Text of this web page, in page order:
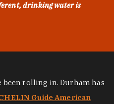
drinking water is
been rolling in. Durham has
Guide American